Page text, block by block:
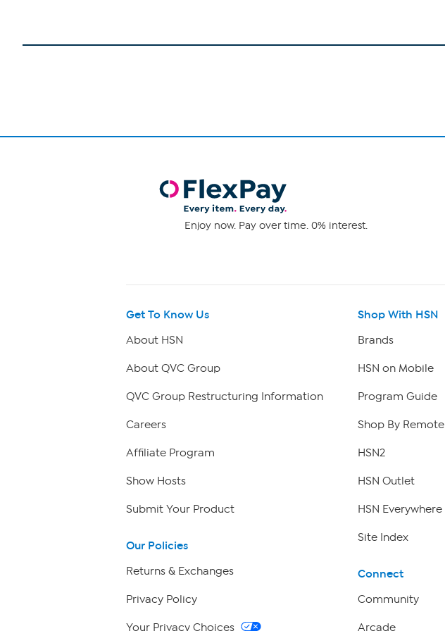
Enjoy now. Pay over time. 0% interest.
Get To Know Us
About HSN
About QVC Group
QVC Group Restructuring Information
Careers
Affiliate Program
Show Hosts
Submit Your Product
Our Policies
Returns & Exchanges
Privacy Policy
Your Privacy Choices
Shop With HSN
Brands
HSN on Mobile
Program Guide
Shop By Remote
HSN2
HSN Outlet
HSN Everywhere
Site Index
Connect
Community
Arcade